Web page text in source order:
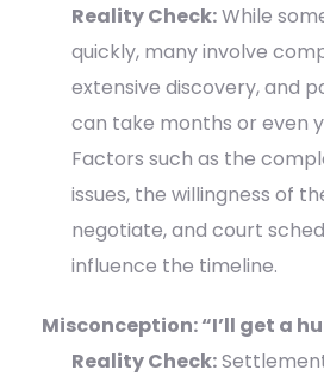
Reality Check:While
quickly, many involve
extensive discovery, and
can take months or even
Factors such as the
issues, the willingness of
negotiate, and court
influence the timeline.
Misconception: “I’ll get a
Reality Check: